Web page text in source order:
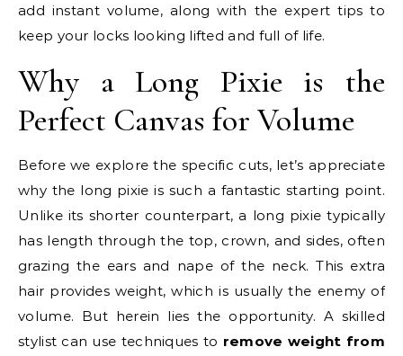
add instant volume, along with the expert tips to
keep your locks looking lifted and full of life.
Why a Long Pixie is the
Perfect Canvas for Volume
Before we explore the specific cuts, let’s appreciate
why the long pixie is such a fantastic starting point.
Unlike its shorter counterpart, a long pixie typically
has length through the top, crown, and sides, often
grazing the ears and nape of the neck. This extra
hair provides weight, which is usually the enemy of
volume. But herein lies the opportunity. A skilled
stylist can use techniques to remove weight from